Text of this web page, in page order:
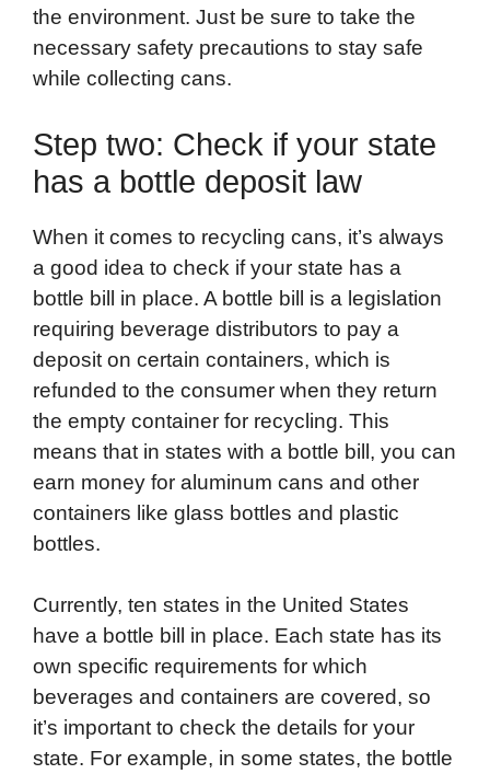
the environment. Just be sure to take the
necessary safety precautions to stay safe
while collecting cans.
Step two: Check if your state
has a bottle deposit law
When it comes to recycling cans, it’s always
a good idea to check if your state has a
bottle bill in place. A bottle bill is a legislation
requiring beverage distributors to pay a
deposit on certain containers, which is
refunded to the consumer when they return
the empty container for recycling. This
means that in states with a bottle bill, you can
earn money for aluminum cans and other
containers like glass bottles and plastic
bottles.
Currently, ten states in the United States
have a bottle bill in place. Each state has its
own specific requirements for which
beverages and containers are covered, so
it’s important to check the details for your
state. For example, in some states, the bottle